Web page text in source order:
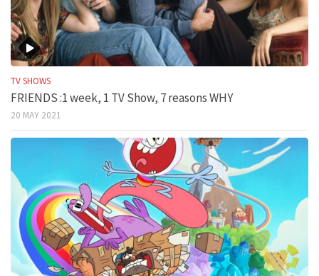
TV SHOWS
FRIENDS :1 week, 1 TV Show, 7 reasons WHY
20 MAY 2021